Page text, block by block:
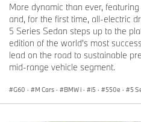
More dynamic than ever,
and, for the first time, all-electric
5 Series Sedan steps up to the
edition of the world's most
lead on the road to sustainable
mid-range vehicle segment.
G60 · M Cars · BMW i · i5 · 550e · 5